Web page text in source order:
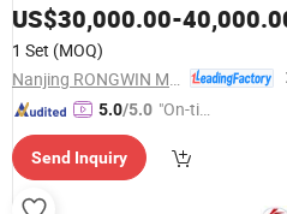
US$30,000.00-
1 Set (MOQ)
5.0/5.0 "On-tim
ry"
Send Inquiry